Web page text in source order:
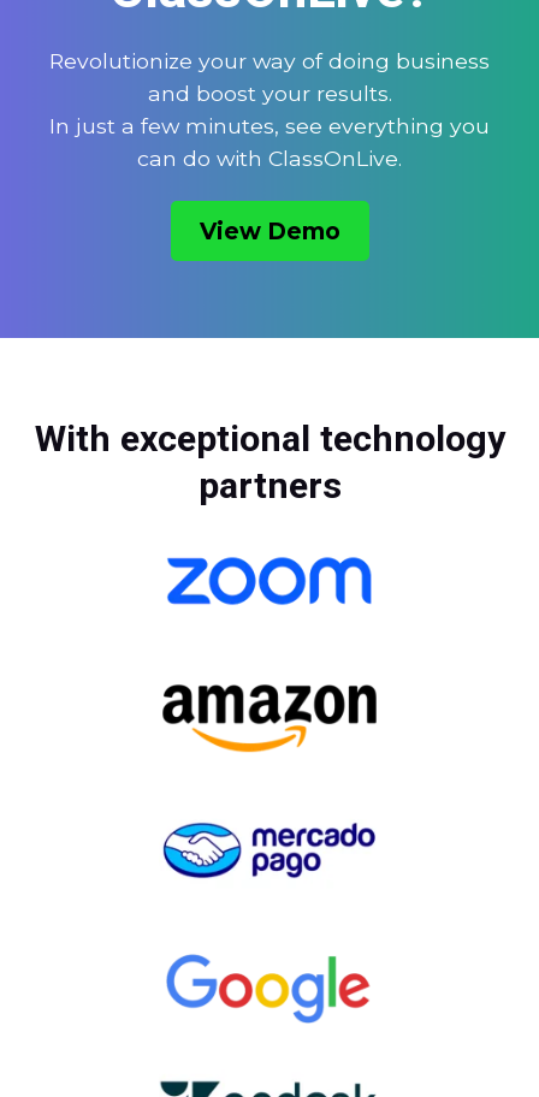
Revolutionize your way of doing business
and boost your results.
In just a few minutes, see everything you
can do with ClassOnLive.
View Demo
With exceptional technology
partners